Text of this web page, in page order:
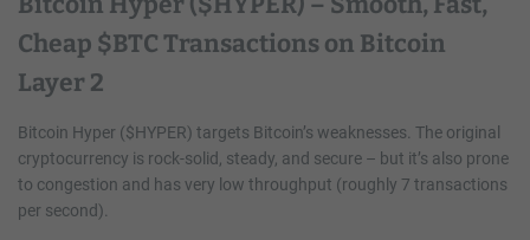
Cheap $BTC Transactions on Bitcoin
Layer 2
Bitcoin Hyper ($HYPER) targets Bitcoin’s weaknesses. The original
cryptocurrency is rock-solid, steady, and secure – but it’s also prone
to congestion and has very low throughput (roughly 7 transactions
per second).